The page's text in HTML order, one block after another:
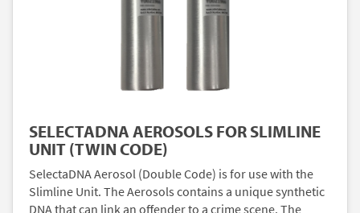
SELECTADNA AEROSOLS FOR SLIMLINE
UNIT (TWIN CODE)
SelectaDNA Aerosol (Double Code) is for use with the
Slimline Unit. The Aerosols contains a unique synthetic
DNA that can link an offender to a crime scene. The